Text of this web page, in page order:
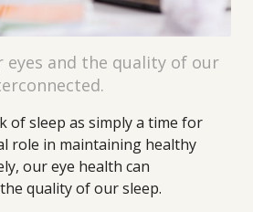
eyes and the quality of our
of sleep as simply a time for
role in maintaining healthy
our eye health can
quality of our sleep.